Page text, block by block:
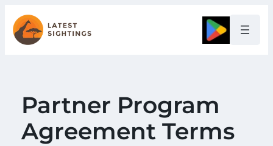
Google
Partner Program
Agreement Terms